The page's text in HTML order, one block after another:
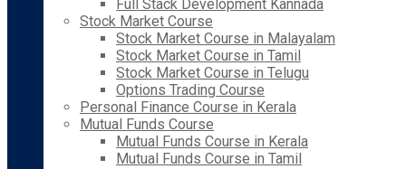
Full Stack Development Kannada
Stock Market Course
Stock Market Course in Malayalam
Stock Market Course in Tamil
Stock Market Course in Telugu
Options Trading Course
Personal Finance Course in Kerala
Mutual Funds Course
Mutual Funds Course in Kerala
Mutual Funds Course in Tamil